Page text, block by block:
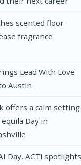
scented floor
fragrance
Lead With Love
Austin
offers a calm setting
Day in
Day, ACTi spotlights